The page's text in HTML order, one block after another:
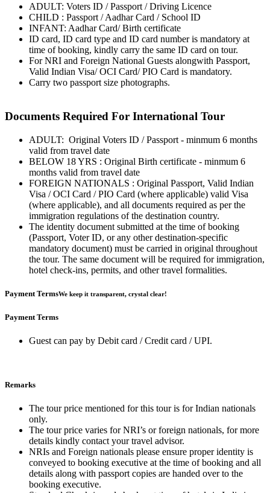
ADULT: Voters ID / Passport / Driving Licence
CHILD : Passport / Aadhar Card / School ID
INFANT: Aadhar Card/ Birth certificate
ID card, ID card type and ID card number is mandatory at
time of booking, kindly carry the same ID card on tour.
For NRI and Foreign National Guests alongwith Passport,
Valid Indian Visa/ OCI Card/ PIO Card is mandatory.
Carry two passport size photographs.
Documents Required For International Tour
ADULT: Original Voters ID / Passport - minmum 6 months
valid from travel date
BELOW 18 YRS : Original Birth certificate - minmum 6
months valid from travel date
FOREIGN NATIONALS : Original Passport, Valid Indian
Visa / OCI Card / PIO Card (where applicable) valid Visa
(where applicable), and all documents required as per the
immigration regulations of the destination country.
The identity document submitted at the time of booking
(Passport, Voter ID, or any other destination-specific
mandatory document) must be carried in original throughout
the tour. The same document will be required for immigration,
hotel check-ins, permits, and other travel formalities.
Payment TermsWe keep it transparent, crystal clear!
Payment Terms
Guest can pay by Debit card / Credit card / UPI.
Remarks
The tour price mentioned for this tour is for Indian nationals
only.
The tour price varies for NRI’s or foreign nationals, for more
details kindly contact your travel advisor.
NRIs and Foreign nationals please ensure proper identity is
conveyed to booking executive at the time of booking and all
details along with passport copies are handed over to the
booking executive.